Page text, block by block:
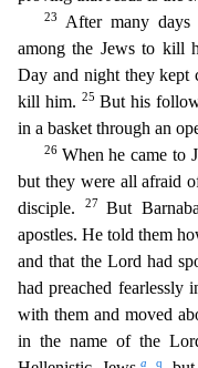
23 After many days
among the Jews to kill
Day and night they kept
kill him. 25 Buthis
in a basket through an
26 When he came to
but they were all afraid
disciple.
27But
apostles. He told them
and that the Lord had
had preached fearlessly
with them and moved
in the name of the
a q